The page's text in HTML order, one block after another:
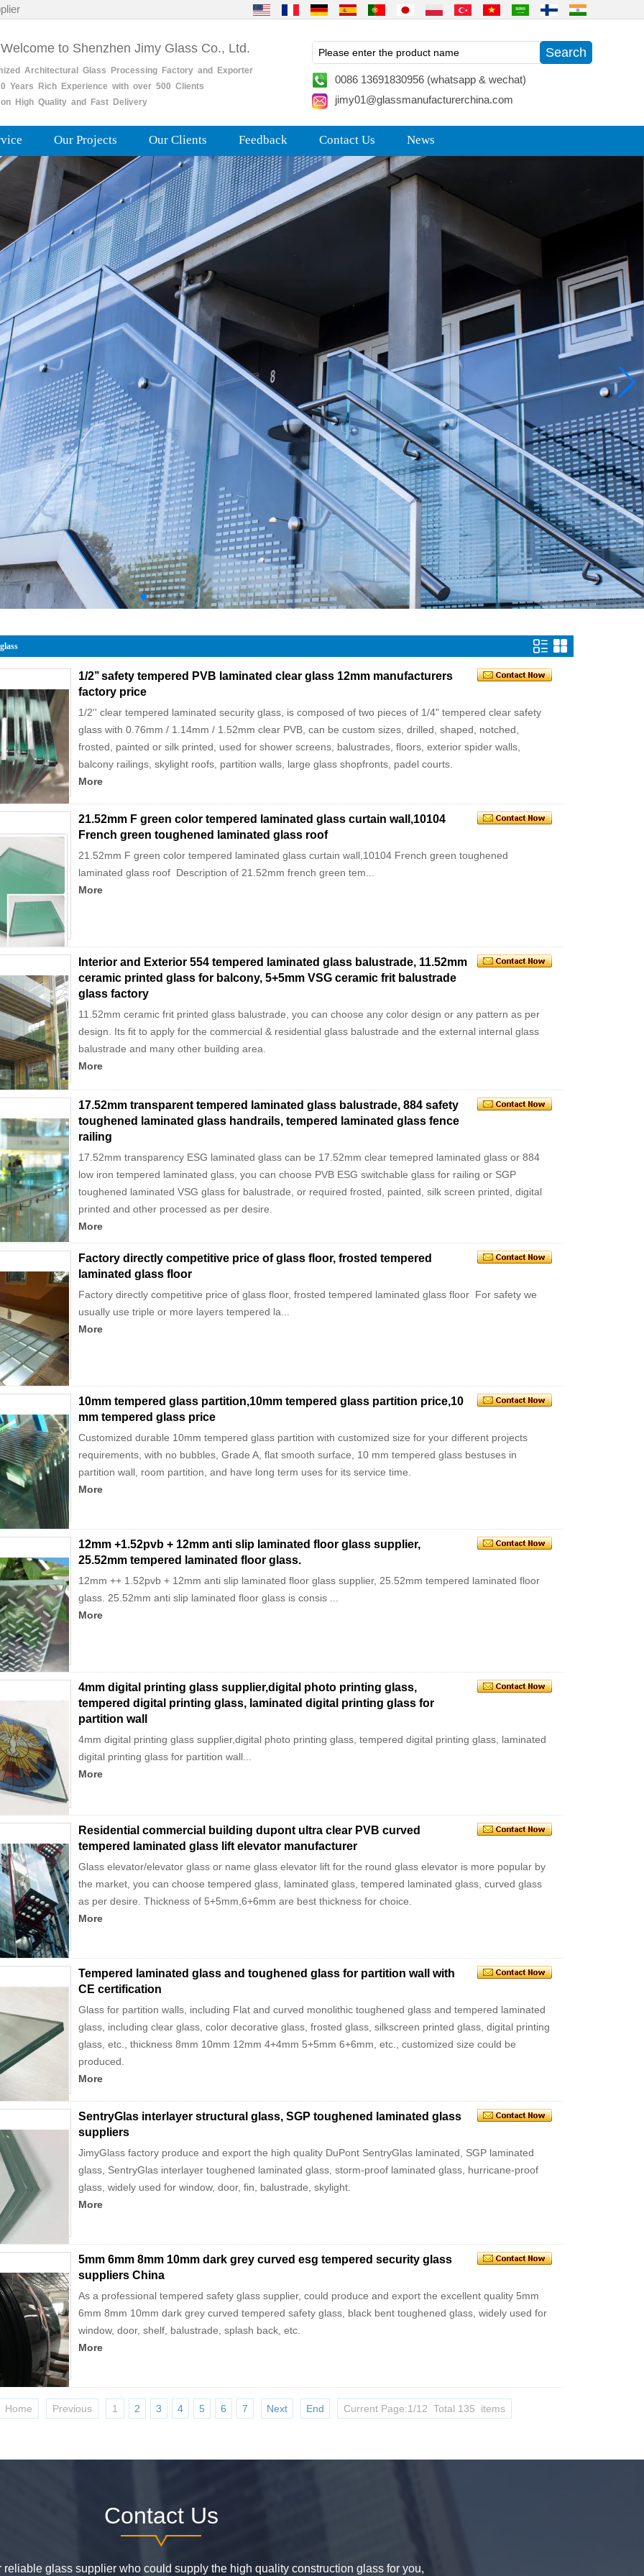
to Shenzhen Jimy Glass Co., Ltd.
Architectural Glass ProcessingFactoryand
Exporter
Years RichExperience with over 500 Clients
High Quality and Fast Delivery
0086 13691830956 (whatsapp & wechat)
jimy01@glassmanufacturerchina.com
Our Projects Our Clients Feedback Contact Us News
1/2’’ safety tempered PVB laminated clear glass 12mm manufacturers
factory price
1/2'' clear tempered laminated security glass, is composed of two pieces of 1/4" tempered clear safety
glass with 0.76mm / 1.14mm / 1.52mm clear PVB, can be custom sizes, drilled, shaped, notched,
frosted, painted or silk printed, used for shower screens, balustrades, floors, exterior spider walls,
balcony railings, skylight roofs, partition walls, large glass shopfronts, padel courts.
More
21.52mm F green color tempered laminated glass curtain wall,10104
French green toughened laminated glass roof
21.52mm F green color tempered laminated glass curtain wall,10104 French green toughened
laminated glass roof Description of 21.52mm french green tem...
More
Interior and Exterior 554 tempered laminated glass balustrade, 11.52mm
ceramic printed glass for balcony, 5+5mm VSG ceramic frit balustrade
glass factory
11.52mm ceramic frit printed glass balustrade, you can choose any color design or any pattern as per
design. Its fit to apply for the commercial & residential glass balustrade and the external internal glass
balustrade and many other building area.
More
17.52mm transparent tempered laminated glass balustrade, 884 safety
toughened laminated glass handrails, tempered laminated glass fence
railing
17.52mm transparency ESG laminated glass can be 17.52mm clear temepred laminated glass or 884
low iron tempered laminated glass, you can choose PVB ESG switchable glass for railing or SGP
toughened laminated VSG glass for balustrade, or required frosted, painted, silk screen printed, digital
printed and other processed as per desire.
More
Factory directly competitive price of glass floor, frosted tempered
laminated glass floor
Factory directly competitive price of glass floor, frosted tempered laminated glass floor For safety we
usually use triple or more layers tempered la...
More
10mm tempered glass partition,10mm tempered glass partition price,10
mm tempered glass price
Customized durable 10mm tempered glass partition with customized size for your different projects
requirements, with no bubbles, Grade A, flat smooth surface, 10 mm tempered glass bestuses in
partition wall, room partition, and have long term uses for its service time.
More
12mm +1.52pvb + 12mm anti slip laminated floor glass supplier,
25.52mm tempered laminated floor glass.
12mm ++ 1.52pvb + 12mm anti slip laminated floor glass supplier, 25.52mm tempered laminated floor
glass. 25.52mm anti slip laminated floor glass is consis ...
More
4mm digital printing glass supplier,digital photo printing glass,
tempered digital printing glass, laminated digital printing glass for
partition wall
4mm digital printing glass supplier,digital photo printing glass, tempered digital printing glass, laminated
digital printing glass for partition wall...
More
Residential commercial building dupont ultra clear PVB curved
tempered laminated glass lift elevator manufacturer
Glass elevator/elevator glass or name glass elevator lift for the round glass elevator is more popular by
the market, you can choose tempered glass, laminated glass, tempered laminated glass, curved glass
as per desire. Thickness of 5+5mm,6+6mm are best thickness for choice.
More
Tempered laminated glass and toughened glass for partition wall with
CE certification
Glass for partition walls, including Flat and curved monolithic toughened glass and tempered laminated
glass, including clear glass, color decorative glass, frosted glass, silkscreen printed glass, digital printing
glass, etc., thickness 8mm 10mm 12mm 4+4mm 5+5mm 6+6mm, etc., customized size could be
produced.
More
SentryGlas interlayer structural glass, SGP toughened laminated glass
suppliers
JimyGlass factory produce and export the high quality DuPont SentryGlas laminated, SGP laminated
glass, SentryGlas interlayer toughened laminated glass, storm-proof laminated glass, hurricane-proof
glass, widely used for window, door, fin, balustrade, skylight.
More
5mm 6mm 8mm 10mm dark grey curved esg tempered security glass
suppliers China
As a professional tempered safety glass supplier, could produce and export the excellent quality 5mm
6mm 8mm 10mm dark grey curved tempered safety glass, black bent toughened glass, widely used for
window, door, shelf, balustrade, splash back, etc.
More
Home Previous 1 2 3 4 5 6 7 Next End Current Page:1/12 Total 135 items
Contact Us
reliable glass supplier who could supply the high quality construction glass for you,